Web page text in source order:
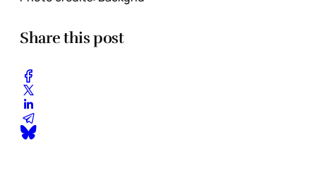
Share this post